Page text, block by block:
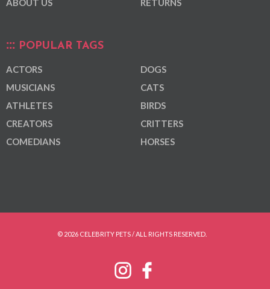
ABOUT US
RETURNS
POPULAR TAGS
ACTORS
MUSICIANS
ATHLETES
CREATORS
COMEDIANS
DOGS
CATS
BIRDS
CRITTERS
HORSES
© 2026 CELEBRITY PETS / ALL RIGHTS RESERVED.